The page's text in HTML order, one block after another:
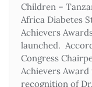
Children –
Africa Diabetes
Achievers
launched.
Congress
Achievers
recognition of